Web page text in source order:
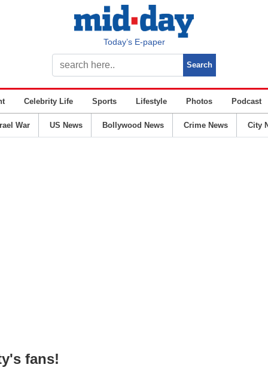
Today’s E-paper
Celebrity Life Sports Lifestyle Photos Podcast
War US News Bollywood News Crime News City
fans!